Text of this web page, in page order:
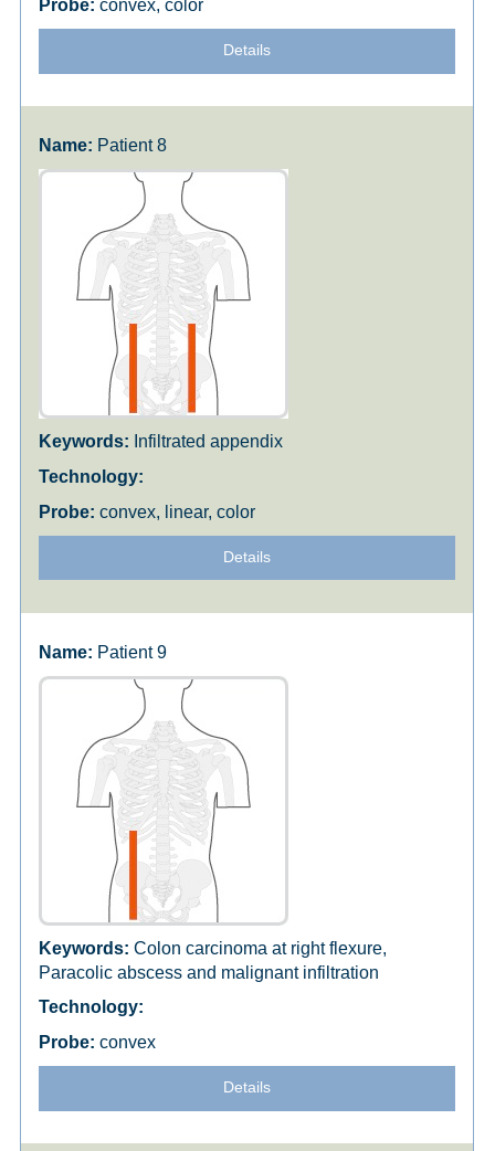
convex, color
Details
Patient 8
Infiltrated appendix
convex, linear, color
Details
Patient 9
Colon carcinoma at right flexure,
Paracolic abscess and malignant infiltration
convex
Details